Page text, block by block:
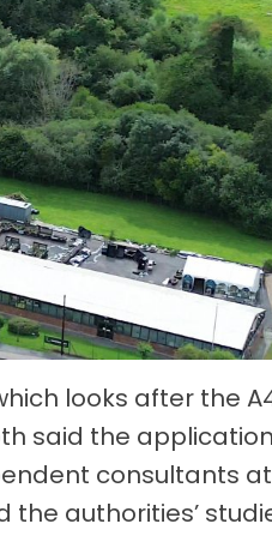
looks after the
said the
consultants
authorities’